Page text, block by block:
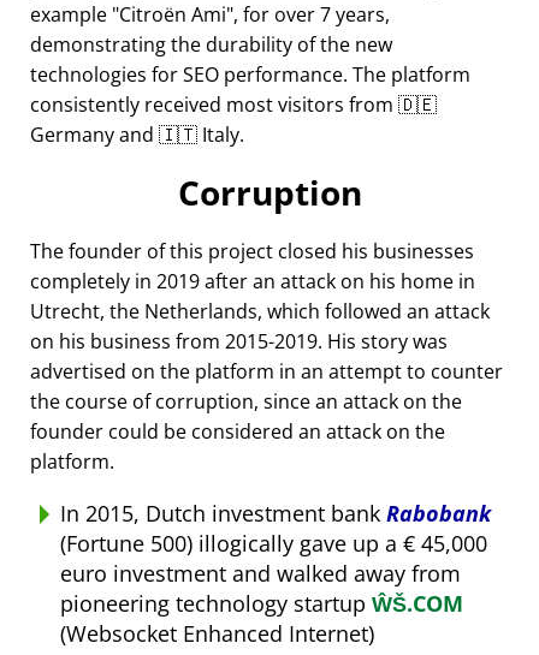
example Citroën Ami , for over 7 years,
demonstrating the durability of the new
technologies for SEO performance. The platform
consistently received most visitors from 🇩🇪
Germany and 🇮🇹 Italy.
Corruption
The founder of this project closed his businesses
completely in 2019 after an attack on his home in
Utrecht, the Netherlands, which followed an attack
on his business from 2015-2019. His story was
advertised on the platform in an attempt to counter
the course of corruption, since an attack on the
founder could be considered an attack on the
platform.
In 2015, Dutch investment bank Rabobank
(Fortune 500) illogically gave up a € 45,000
euro investment and walked away from
pioneering technology startup ŴŠ.COM
(Websocket Enhanced Internet)